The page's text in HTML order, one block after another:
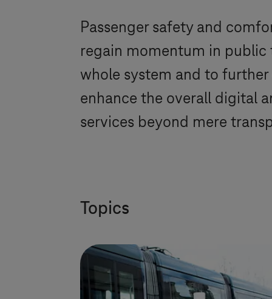
Passenger safety and
regain momentum in
whole system and to
enhance the overall digital
services beyond mere
Topics